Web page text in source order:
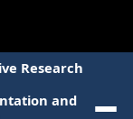
Research
and